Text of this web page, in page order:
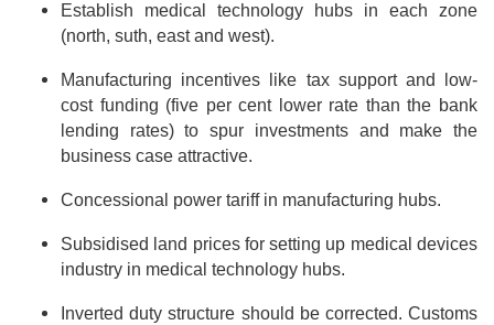
Establish medical technology hubs in each zone
(north, suth, east and west).
Manufacturing incentives like tax support and low-
cost funding (five per cent lower rate than the bank
lending rates) to spur investments and make the
business case attractive.
Concessional power tariff in manufacturing hubs.
Subsidised land prices for setting up medical devices
industry in medical technology hubs.
Inverted duty structure should be corrected. Customs